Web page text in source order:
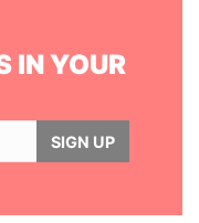
IN YOUR
SIGN UP